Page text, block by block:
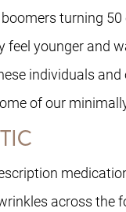
turning
feel younger and
individuals
of our
across